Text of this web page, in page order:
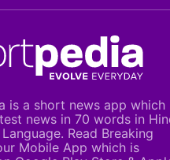
is a short news app which
news in 70 words in
Read Breaking
Mobile App which is